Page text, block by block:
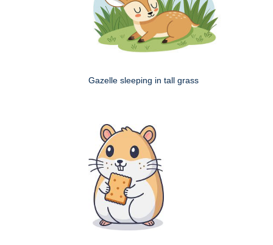
Gazelle sleeping in tall grass